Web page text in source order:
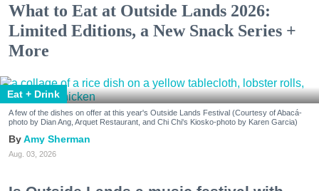
What to Eat at Outside Lands 2026:
Limited Editions, a New Snack Series +
More
Eat + Drink
A few of the dishes on offer at this year's Outside Lands Festival (Courtesy of Abacá-
photo by Dian Ang, Arquet Restaurant, and Chi Chi's Kiosko-photo by Karen Garcia)
Amy Sherman
Aug. 03, 2026